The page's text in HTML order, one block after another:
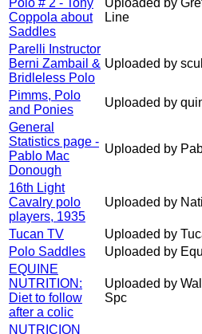
Polo # 2 - Tony
Coppola about
Saddles
Uploaded by
Line
Parelli Instructor
Berni Zambail &
Bridleless Polo
Uploaded by
Pimms, Polo
and Ponies
Uploaded by
General
Statistics page -
Pablo Mac
Donough
Uploaded by
16th Light
Cavalry polo
players, 1935
Uploaded by
Tucan TV
Uploaded by
Polo Saddles
Uploaded by
EQUINE
NUTRITION:
Diet to follow
after a colic
Uploaded by
Spc
NUTRICION